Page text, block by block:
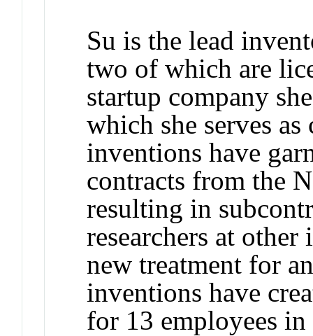
Su is the lead
two of which are
startup company
which she serves
inventions have
contracts from the
resulting in
researchers at
new treatment for
inventions have
for 13 employees